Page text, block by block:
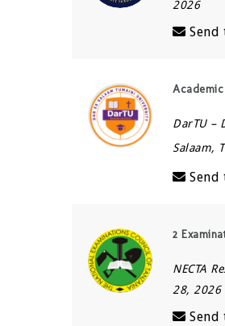
2026
Academic
DarTU –
Salaam,
2
NECTA
28, 2026